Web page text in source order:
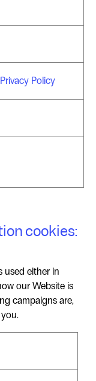
Policy
cookies:
used either in
our Website is
campaigns are,